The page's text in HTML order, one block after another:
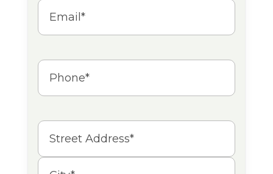
Email
Phone
Address
Street